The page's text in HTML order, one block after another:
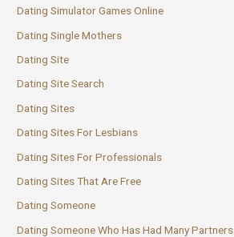
Dating Simulator Games Online
Dating Single Mothers
Dating Site
Dating Site Search
Dating Sites
Dating Sites For Lesbians
Dating Sites For Professionals
Dating Sites That Are Free
Dating Someone
Dating Someone Who Has Had Many Partners